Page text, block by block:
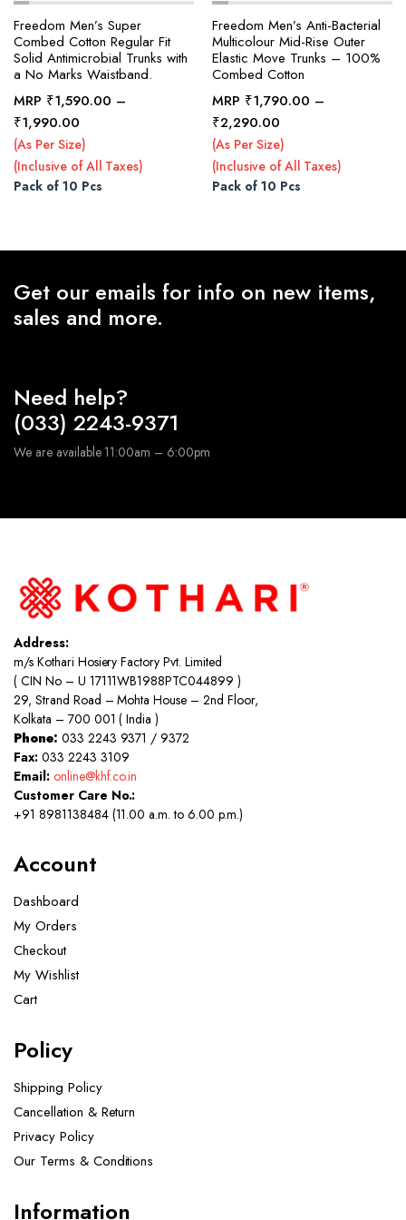
Freedom Men’s Super
Combed Cotton Regular Fit
Solid Antimicrobial Trunks with
a No Marks Waistband.
MRP ₹1,590.00 –
₹1,990.00Price
range:
₹1,590.00
through
(As Per Size)
(Inclusive of All Taxes)
Pack of 10 Pcs
Freedom Men’s Anti-Bacterial
Multicolour Mid-Rise Outer
Elastic Move Trunks – 100%
Combed Cotton
MRP ₹1,790.00 –
₹2,290.00Price
range:
₹1,790.00
through
(As Per Size)
(Inclusive of All Taxes)
Pack of 10 Pcs
Get our emails for info on new items,
sales and more.
Need help?
(033) 2243-9371
We are available 11:00am – 6:00pm
Address:
m/s Kothari Hosiery Factory Pvt. Limited
( CIN No – U 17111WB1988PTC044899 )
29, Strand Road – Mohta House – 2nd Floor,
Kolkata – 700 001 ( India )
Phone: 033 2243 9371 / 9372
Fax:033 2243 3109
Email: online@khf.co.in
Customer Care No.:
+91 8981138484 (11.00 a.m. to 6.00 p.m.)
Account
Dashboard
My Orders
Checkout
My Wishlist
Cart
Policy
Shipping Policy
Cancellation & Return
Privacy Policy
Our Terms & Conditions ​
Information